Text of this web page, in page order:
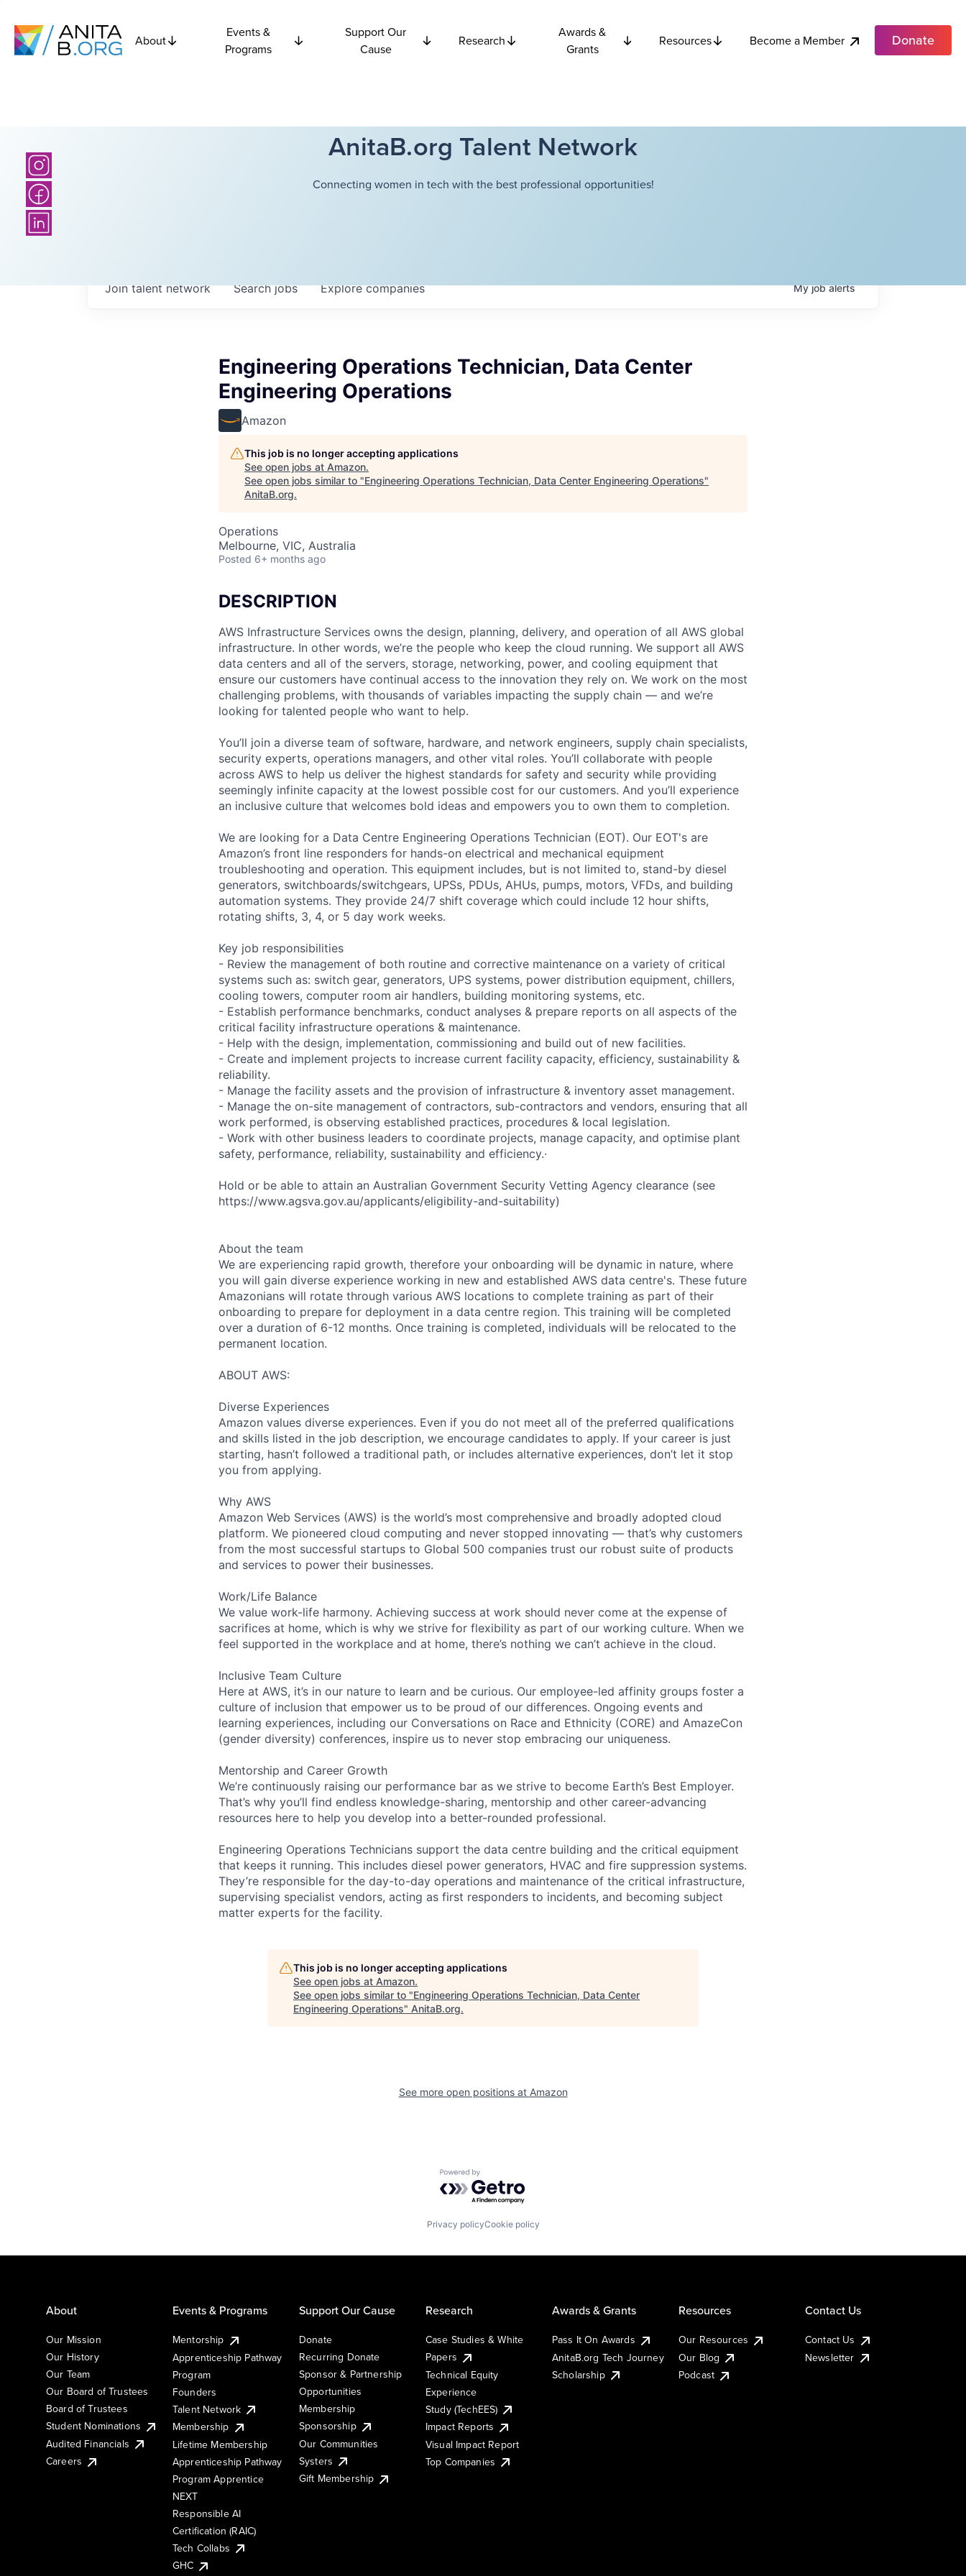
About
Events &
Programs
Support Our
Cause
Research
Awards &
Grants
Resources Become a Member Donate
AnitaB.org Talent Network
Connecting women in tech with the best professional opportunities!
Searchjobs Explorecompanies
Join talent network Myjobalerts
Engineering Operations Technician, Data Center
Engineering Operations
Amazon
This job is no longer accepting applications
See open jobs at Amazon.
See open jobs similar to "Engineering Operations Technician, Data Center Engineering Operations"
AnitaB.org.
Operations
Melbourne, VIC, Australia
Posted 6+ months ago
DESCRIPTION
AWS Infrastructure Services owns the design, planning, delivery, and operation of all AWS global
infrastructure. In other words, we’re the people who keep the cloud running. We support all AWS
data centers and all of the servers, storage, networking, power, and cooling equipment that
ensure our customers have continual access to the innovation they rely on. We work on the most
challenging problems, with thousands of variables impacting the supply chain — and we’re
looking for talented people who want to help.
You’ll join a diverse team of software, hardware, and network engineers, supply chain specialists,
security experts, operations managers, and other vital roles. You’ll collaborate with people
across AWS to help us deliver the highest standards for safety and security while providing
seemingly infinite capacity at the lowest possible cost for our customers. And you’ll experience
an inclusive culture that welcomes bold ideas and empowers you to own them to completion.
We are looking for a Data Centre Engineering Operations Technician (EOT). Our EOT's are
Amazon’s front line responders for hands-on electrical and mechanical equipment
troubleshooting and operation. This equipment includes, but is not limited to, stand-by diesel
generators, switchboards/switchgears, UPSs, PDUs, AHUs, pumps, motors, VFDs, and building
automation systems. They provide 24/7 shift coverage which could include 12 hour shifts,
rotating shifts, 3, 4, or 5 day work weeks.
Key job responsibilities
- Review the management of both routine and corrective maintenance on a variety of critical
systems such as: switch gear, generators, UPS systems, power distribution equipment, chillers,
cooling towers, computer room air handlers, building monitoring systems, etc.
- Establish performance benchmarks, conduct analyses & prepare reports on all aspects of the
critical facility infrastructure operations & maintenance.
- Help with the design, implementation, commissioning and build out of new facilities.
- Create and implement projects to increase current facility capacity, efficiency, sustainability &
reliability.
- Manage the facility assets and the provision of infrastructure & inventory asset management.
- Manage the on-site management of contractors, sub-contractors and vendors, ensuring that all
work performed, is observing established practices, procedures & local legislation.
- Work with other business leaders to coordinate projects, manage capacity, and optimise plant
safety, performance, reliability, sustainability and efficiency.·
Hold or be able to attain an Australian Government Security Vetting Agency clearance (see
https://www.agsva.gov.au/applicants/eligibility-and-suitability)
About the team
We are experiencing rapid growth, therefore your onboarding will be dynamic in nature, where
you will gain diverse experience working in new and established AWS data centre's. These future
Amazonians will rotate through various AWS locations to complete training as part of their
onboarding to prepare for deployment in a data centre region. This training will be completed
over a duration of 6-12 months. Once training is completed, individuals will be relocated to the
permanent location.
ABOUT AWS:
Diverse Experiences
Amazon values diverse experiences. Even if you do not meet all of the preferred qualifications
and skills listed in the job description, we encourage candidates to apply. If your career is just
starting, hasn’t followed a traditional path, or includes alternative experiences, don’t let it stop
you from applying.
Why AWS
Amazon Web Services (AWS) is the world’s most comprehensive and broadly adopted cloud
platform. We pioneered cloud computing and never stopped innovating — that’s why customers
from the most successful startups to Global 500 companies trust our robust suite of products
and services to power their businesses.
Work/Life Balance
We value work-life harmony. Achieving success at work should never come at the expense of
sacrifices at home, which is why we strive for flexibility as part of our working culture. When we
feel supported in the workplace and at home, there’s nothing we can’t achieve in the cloud.
Inclusive Team Culture
Here at AWS, it’s in our nature to learn and be curious. Our employee-led affinity groups foster a
culture of inclusion that empower us to be proud of our differences. Ongoing events and
learning experiences, including our Conversations on Race and Ethnicity (CORE) and AmazeCon
(gender diversity) conferences, inspire us to never stop embracing our uniqueness.
Mentorship and Career Growth
We’re continuously raising our performance bar as we strive to become Earth’s Best Employer.
That’s why you’ll find endless knowledge-sharing, mentorship and other career-advancing
resources here to help you develop into a better-rounded professional.
Engineering Operations Technicians support the data centre building and the critical equipment
that keeps it running. This includes diesel power generators, HVAC and fire suppression systems.
They’re responsible for the day-to-day operations and maintenance of the critical infrastructure,
supervising specialist vendors, acting as first responders to incidents, and becoming subject
matter experts for the facility.
This job is no longer accepting applications
See open jobs at Amazon.
See open jobs similar to "Engineering Operations Technician, Data Center
Engineering Operations" AnitaB.org.
See more open positions at Amazon
Powered by Getro.com
Privacy policyCookie policy
About
Our Mission
Our History
Our Team
Our Board of Trustees
Board of Trustees
Student Nominations
Audited Financials
Careers
Events & Programs
Mentorship
Apprenticeship Pathway
Program
Founders
Talent Network
Membership
Lifetime Membership
Apprenticeship Pathway
Program Apprentice
NEXT
Responsible AI
Certification (RAIC)
Tech Collabs
GHC
Support Our Cause
Donate
Recurring Donate
Sponsor & Partnership
Opportunities
Membership
Sponsorship
Our Communities
Systers
Gift Membership
Research
Case Studies & White
Papers
Technical Equity
Experience
Study (TechEES)
Impact Reports
Visual Impact Report
Top Companies
Awards & Grants
Pass It On Awards
AnitaB.org Tech Journey
Scholarship
Resources
Our Resources
Our Blog
Podcast
Contact Us
Contact Us
Newsletter